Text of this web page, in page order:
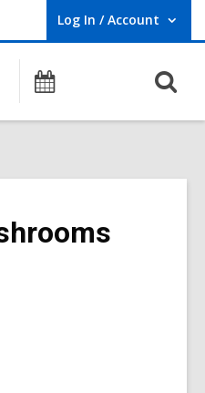
Log In / Account
User Log In / Account.
Main
navigation
Programs